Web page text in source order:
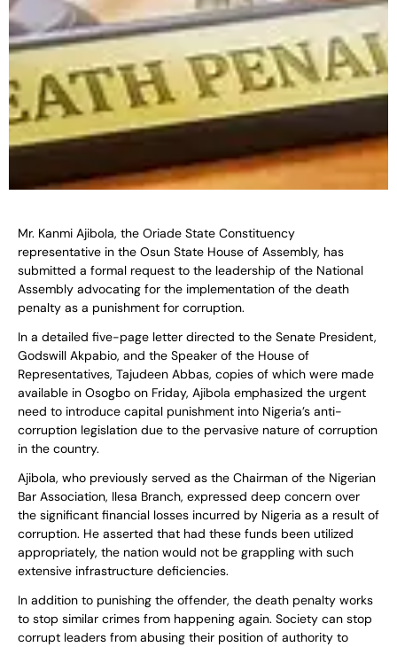
Mr. Kanmi Ajibola, the Oriade State Constituency
representative in the Osun State House of Assembly, has
submitted a formal request to the leadership of the National
Assembly advocating for the implementation of the death
penalty as a punishment for corruption.
In a detailed five-page letter directed to the Senate President,
Godswill Akpabio, and the Speaker of the House of
Representatives, Tajudeen Abbas, copies of which were made
available in Osogbo on Friday, Ajibola emphasized the urgent
need to introduce capital punishment into Nigeria’s anti-
corruption legislation due to the pervasive nature of corruption
in the country.
Ajibola, who previously served as the Chairman of the Nigerian
Bar Association, Ilesa Branch, expressed deep concern over
the significant financial losses incurred by Nigeria as a result of
corruption. He asserted that had these funds been utilized
appropriately, the nation would not be grappling with such
extensive infrastructure deficiencies.
In addition to punishing the offender, the death penalty works
to stop similar crimes from happening again. Society can stop
corrupt leaders from abusing their position of authority to